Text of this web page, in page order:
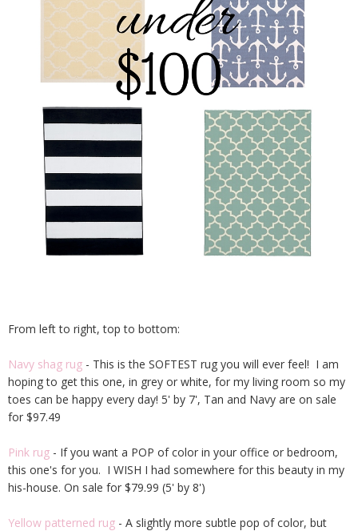
From left to right, top to bottom:
Navy shag rug - This is the SOFTEST rug you will ever feel! I am
hoping to get this one, in grey or white, for my living room so my
toes can be happy every day! 5' by 7', Tan and Navy are on sale
for $97.49
Pink rug - If you want a POP of color in your office or bedroom,
this one's for you. I WISH I had somewhere for this beauty in my
his-house. On sale for $79.99 (5' by 8')
Yellow patterned rug - A slightly more subtle pop of color, but